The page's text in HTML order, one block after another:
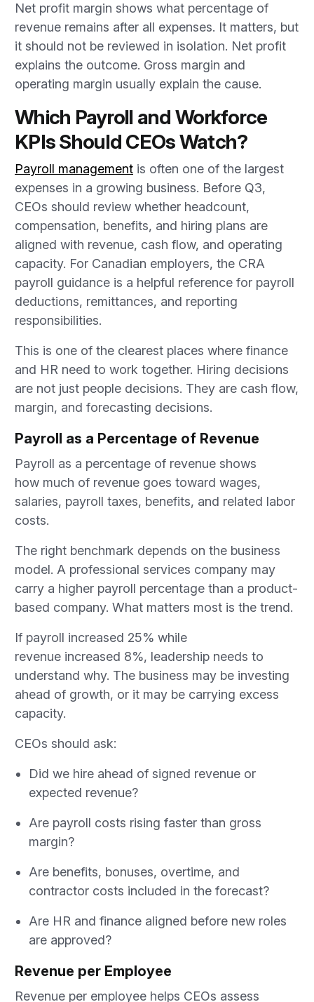
Net profit margin shows what percentage of
revenue remains after all expenses. It matters, but
it should not be reviewed in isolation. Net profit
explains the outcome. Gross margin and
operating margin usually explain the cause.
Which Payroll and Workforce
KPIs Should CEOs Watch?
Payroll management is often one of the largest
expenses in a growing business. Before Q3,
CEOs should review whether headcount,
compensation, benefits, and hiring plans are
aligned with revenue, cash flow, and operating
capacity. For Canadian employers, the CRA
payroll guidance is a helpful reference for payroll
deductions, remittances, and reporting
responsibilities.
This is one of the clearest places where finance
and HR need to work together. Hiring decisions
are not just people decisions. They are cash flow,
margin, and forecasting decisions.
Payroll as a Percentage of Revenue
Payroll as a percentage of revenue shows
how much of revenue goes toward wages,
salaries, payroll taxes, benefits, and related labor
costs.
The right benchmark depends on the business
model. A professional services company may
carry a higher payroll percentage than a product-
based company. What matters most is the trend.
If payroll increased 25% while
revenue increased 8%, leadership needs to
understand why. The business may be investing
ahead of growth, or it may be carrying excess
capacity.
CEOs should ask:
Did we hire ahead of signed revenue or
expected revenue?
Are payroll costs rising faster than gross
margin?
Are benefits, bonuses, overtime, and
contractor costs included in the forecast?
Are HR and finance aligned before new roles
are approved?
Revenue per Employee
Revenue per employee helps CEOs assess